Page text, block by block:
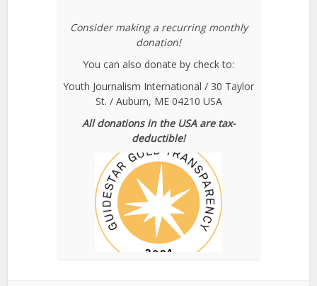
Consider making a recurring monthly
donation!
You can also donate by check to:
Youth Journalism International / 30 Taylor
St. / Auburn, ME 04210 USA
All donations in the USA are tax-
deductible!